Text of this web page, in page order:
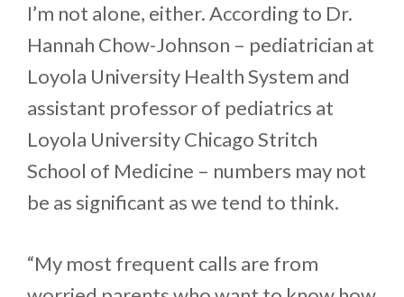
I’m not alone, either. According to Dr.
Hannah Chow-Johnson – pediatrician at
Loyola University Health System and
assistant professor of pediatrics at
Loyola University Chicago Stritch
School of Medicine – numbers may not
be as significant as we tend to think.
“My most frequent calls are from